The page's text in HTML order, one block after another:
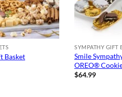
Basket
SYMPATHY GIFT
Smile
OREO®
$64.99